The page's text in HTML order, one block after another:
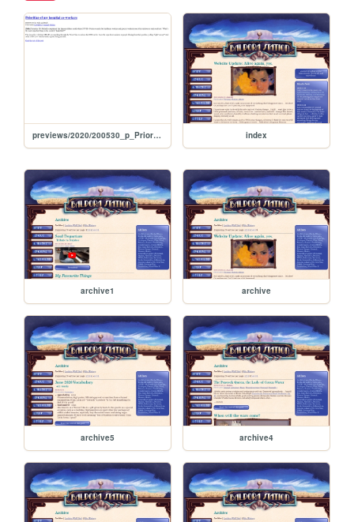
previews/2020/200530_p_PrioritiesOfMyHospitalCoworkers index
archive1 archive
archive5 archive4